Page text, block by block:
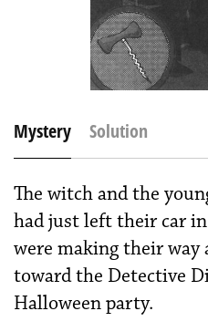
Mystery Solution
The witch and the
had just left their car
were making their way
toward the Detective
Halloween party.